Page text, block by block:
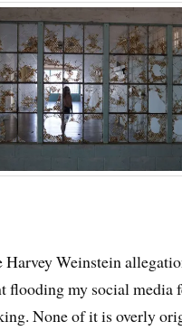
Harvey Weinstein
flooding my social media
None of it is overly